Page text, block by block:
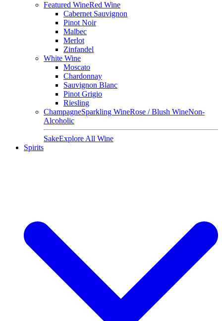
Featured WineRed Wine
Cabernet Sauvignon
Pinot Noir
Malbec
Merlot
Zinfandel
White Wine
Moscato
Chardonnay
Sauvignon Blanc
Pinot Grigio
Riesling
ChampagneSparkling WineRose / Blush WineNon-
Alcoholic
SakeExplore All Wine
Spirits